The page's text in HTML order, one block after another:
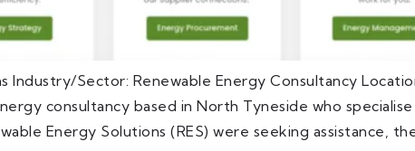
Sector: Renewable Energy Consultancy
consultancy based in North Tyneside who
Energy Solutions (RES) were seeking assistance,